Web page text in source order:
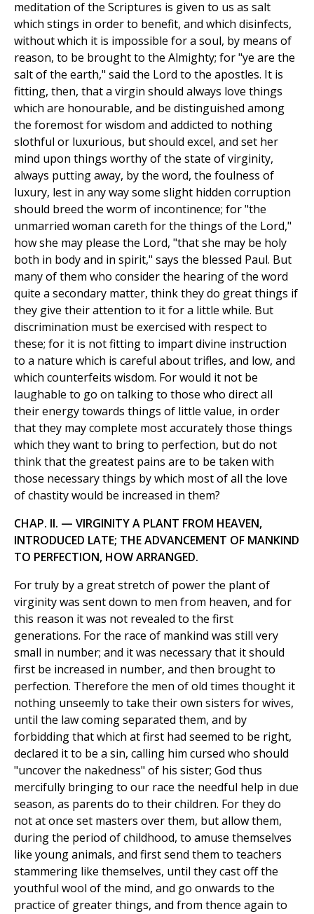
meditation of the Scriptures is given to us as salt
which stings in order to benefit, and which disinfects,
without which it is impossible for a soul, by means of
reason, to be brought to the Almighty; for "ye are the
salt of the earth," said the Lord to the apostles. It is
fitting, then, that a virgin should always love things
which are honourable, and be distinguished among
the foremost for wisdom and addicted to nothing
slothful or luxurious, but should excel, and set her
mind upon things worthy of the state of virginity,
always putting away, by the word, the foulness of
luxury, lest in any way some slight hidden corruption
should breed the worm of incontinence; for "the
unmarried woman careth for the things of the Lord,"
how she may please the Lord, "that she may be holy
both in body and in spirit," says the blessed Paul. But
many of them who consider the hearing of the word
quite a secondary matter, think they do great things if
they give their attention to it for a little while. But
discrimination must be exercised with respect to
these; for it is not fitting to impart divine instruction
to a nature which is careful about trifles, and low, and
which counterfeits wisdom. For would it not be
laughable to go on talking to those who direct all
their energy towards things of little value, in order
that they may complete most accurately those things
which they want to bring to perfection, but do not
think that the greatest pains are to be taken with
those necessary things by which most of all the love
of chastity would be increased in them?
CHAP. II. — VIRGINITY A PLANT FROM HEAVEN,
INTRODUCED LATE; THE ADVANCEMENT OF MANKIND
TO PERFECTION, HOW ARRANGED.
For truly by a great stretch of power the plant of
virginity was sent down to men from heaven, and for
this reason it was not revealed to the first
generations. For the race of mankind was still very
small in number; and it was necessary that it should
first be increased in number, and then brought to
perfection. Therefore the men of old times thought it
nothing unseemly to take their own sisters for wives,
until the law coming separated them, and by
forbidding that which at first had seemed to be right,
declared it to be a sin, calling him cursed who should
"uncover the nakedness" of his sister; God thus
mercifully bringing to our race the needful help in due
season, as parents do to their children. For they do
not at once set masters over them, but allow them,
during the period of childhood, to amuse themselves
like young animals, and first send them to teachers
stammering like themselves, until they cast off the
youthful wool of the mind, and go onwards to the
practice of greater things, and from thence again to